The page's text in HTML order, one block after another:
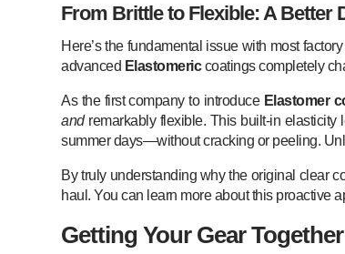
From Brittle to Flexible: A Better
Here’s the fundamental issue with most
advanced Elastomericcoatings completely
As the first company to introduce Elastomer
andremarkably flexible. This built-in elasticity
summer days—without cracking or peeling.
By truly understanding why the original clear
haul. You can learn more about this proactive
Getting Your Gear